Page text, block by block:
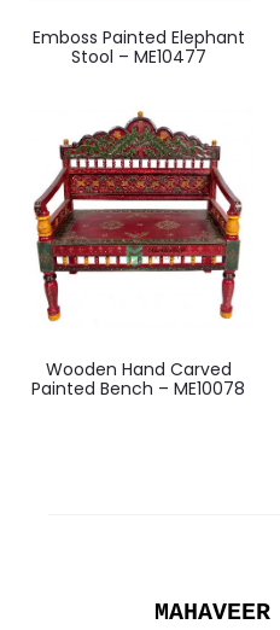
Emboss Painted Elephant
Stool – ME10477
Wooden Hand Carved
Painted Bench – ME10078